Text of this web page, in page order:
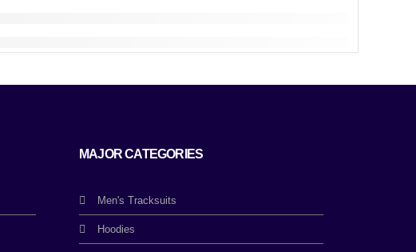
MAJOR CATEGORIES
Men's Tracksuits
Hoodies